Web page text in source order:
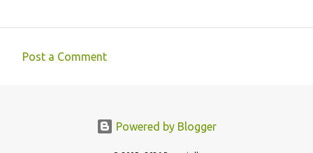
Post a Comment
Powered by Blogger